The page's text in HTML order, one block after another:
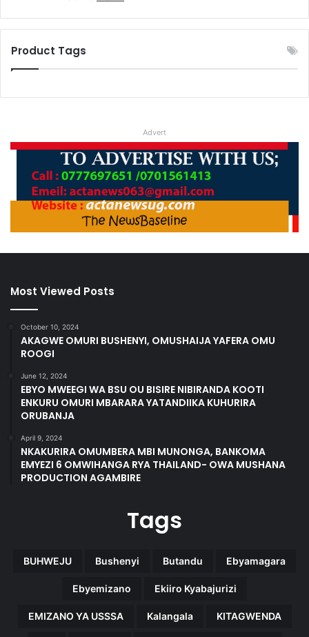
out
Product Tags
Advert
Most Viewed Posts
October 10, 2024
AKAGWE OMURI BUSHENYI, OMUSHAIJA YAFERA OMU
ROOGI
June 12, 2024
EBYO MWEEGI WA BSU OU BISIRE NIBIRANDA KOOTI
ENKURU OMURI MBARARA YATANDIIKA KUHURIRA
ORUBANJA
April 9, 2024
NKAKURIRA OMUMBERA MBI MUNONGA, BANKOMA
EMYEZI 6 OMWIHANGA RYA THAILAND- OWA MUSHANA
PRODUCTION AGAMBIRE
Tags
BUHWEJU Bushenyi Butandu Ebyamagara
Ebyemizano Ekiiro Kyabajurizi
EMIZANO YA USSSA Kalangala KITAGWENDA